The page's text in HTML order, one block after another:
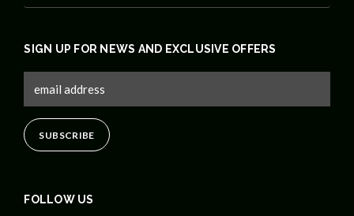
FOLLOW US
SIGN UP FOR NEWS AND EXCLUSIVE OFFERS